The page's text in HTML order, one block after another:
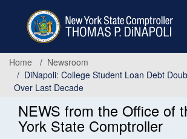
Home
Newsroom
DiNapoli: College Student Loan Debt
Over Last Decade
NEWS from the Office of
York State Comptroller